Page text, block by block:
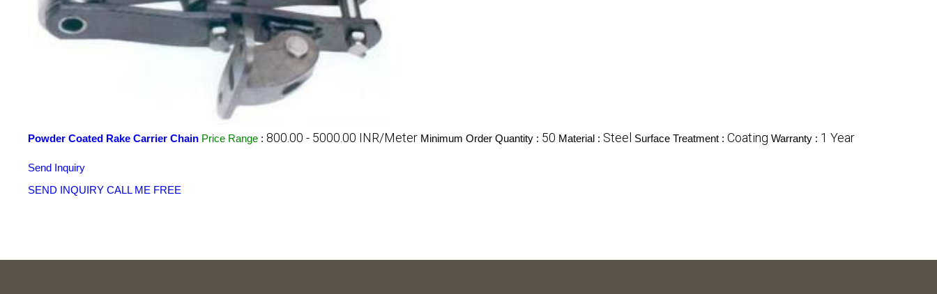
Powder Coated Rake Carrier Chain Price Range : 800.00 - 5000.00 INR/Meter Minimum Order Quantity : 50 Material : Steel Surface Treatment : Coating Warranty : 1 Year
Send Inquiry
SEND INQUIRY CALL ME FREE